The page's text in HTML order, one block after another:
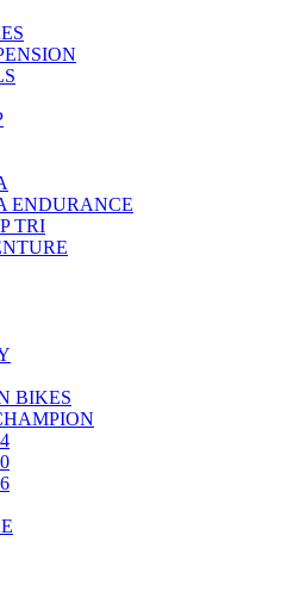
ENDURANCE
TRI
BIKES